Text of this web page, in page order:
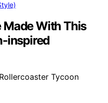
Made With This
inspired
Tycoon